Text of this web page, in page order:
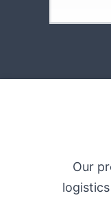
Our